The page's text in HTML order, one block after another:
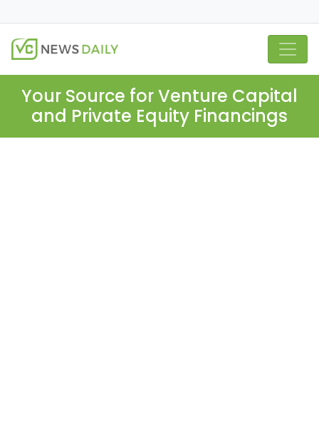
Your Source for Venture Capital
and Private Equity Financings